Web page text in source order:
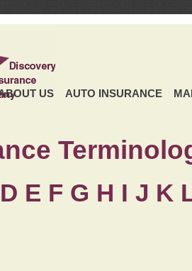
US AUTO INSURANCE
D E F G H I J K